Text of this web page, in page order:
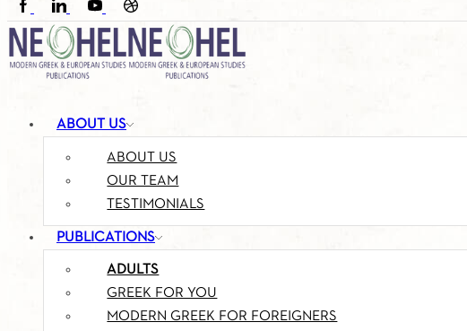
FACEBOOK
LINKEDINYOUTUBESOUNDCLOUD
ABOUT US
ABOUT US
OUR TEAM
TESTIMONIALS
PUBLICATIONS
ADULTS
GREEK FOR YOU
MODERN GREEK FOR FOREIGNERS